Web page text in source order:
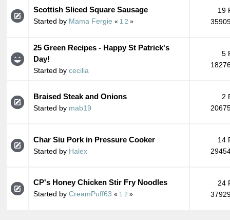
Scottish Sliced Square Sausage
Started by Mama Fergie « 1 2 »
19
25 Green Recipes - Happy St Patrick's
Day!
Started by cecilia
5
Braised Steak and Onions
Started by mab19
2
Char Siu Pork in Pressure Cooker
Started by Halex
14
CP's Honey Chicken Stir Fry Noodles
Started by CreamPuff63 « 1 2 »
24